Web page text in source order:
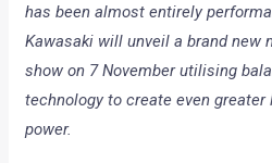
has been almost entirely
Kawasaki will unveil a brand new
show on 7 November utilising
technology to create even
power.